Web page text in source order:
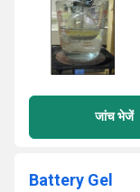
जांच भेजें
Battery Gel